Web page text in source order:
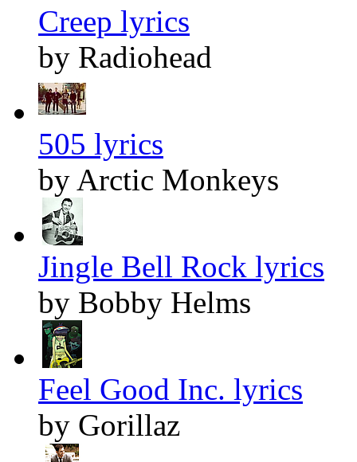
Creep lyrics
by Radiohead
505 lyrics
by Arctic Monkeys
Jingle Bell Rock lyrics
by Bobby Helms
Feel Good Inc. lyrics
by Gorillaz